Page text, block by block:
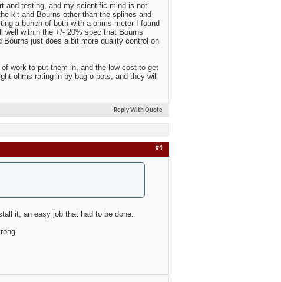
and-testing, and my scientific mind is not
kit and Bourns other than the splines and
a bunch of both with a ohms meter I found
well within the +/- 20% spec that Bourns
just does a bit more quality control on
work to put them in, and the low cost to get
ohms rating in by bag-o-pots, and they will
Reply With Quote
#4
it, an easy job that had to be done.